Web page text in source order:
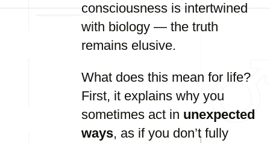
consciousness is intertwined
with biology — the truth
remains elusive.
What does this mean for life?
First, it explains why you
sometimes act in unexpected
ways, as if you don’t fully